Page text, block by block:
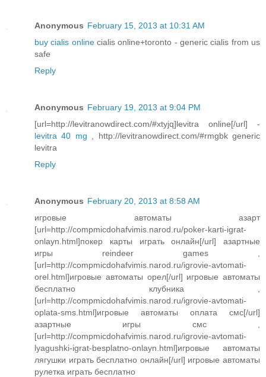
Anonymous February 15, 2013 at 10:31 AM
buy cialis onlinecialis online+toronto - generic cialis from us
safe
Reply
Anonymous February 19, 2013 at 9:04 PM
[url=http://levitranowdirect.com/#xtyjq]levitra online[/url] -
levitra 40 mg , http://levitranowdirect.com/#rmgbk generic
levitra
Reply
Anonymous February 20, 2013 at 8:58 AM
игровые автоматы азарт
[url=http://compmicdohafvimis.narod.ru/poker-karti-igrat-
onlayn.html]покер карты играть онлайн[/url] азартные
игры reindeer games ,
[url=http://compmicdohafvimis.narod.ru/igrovie-avtomati-
orel.html]игровые автоматы орел[/url] игровые автоматы
бесплатно клубника ,
[url=http://compmicdohafvimis.narod.ru/igrovie-avtomati-
oplata-sms.html]игровые автоматы оплата смс[/url]
азартные игры смс ,
[url=http://compmicdohafvimis.narod.ru/igrovie-avtomati-
lyagushki-igrat-besplatno-onlayn.html]игровые автоматы
лягушки играть бесплатно онлайн[/url] игровые автоматы
рулетка играть бесплатно